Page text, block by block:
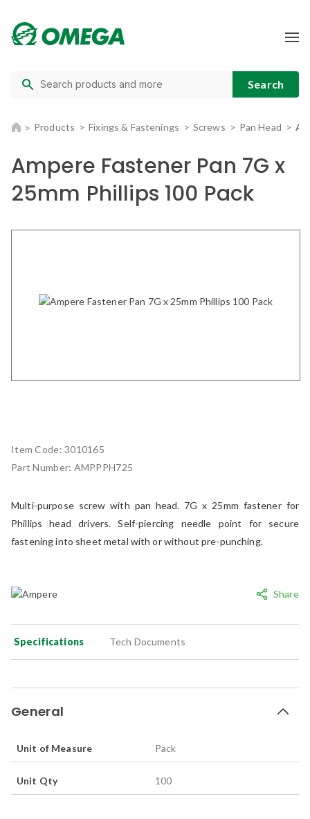
Products Fixings & Fastenings Screws Pan Head
Share
Item Code:3010165
Part Number: AMPPPH725
Multi-purpose screw with pan head. 7G x 25mm fastener for
Phillips head drivers. Self-piercing needle point for secure
fastening into sheet metal with or without pre-punching.
Ampere Fastener Pan 7G x
25mm Phillips 100 Pack
Specifications Tech Documents
General
Unit of Measure Pack
Unit Qty 100